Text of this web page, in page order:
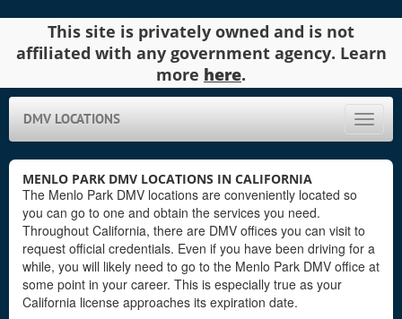
This site is privately owned and is not
affiliated with any government agency. Learn
more here.
Toggle
DMV LOCATIONS
MENLO PARK DMV LOCATIONS IN CALIFORNIA
The Menlo Park DMV locations are conveniently located so
you can go to one and obtain the services you need.
Throughout California, there are DMV offices you can visit to
request official credentials. Even if you have been driving for a
while, you will likely need to go to the Menlo Park DMV office at
some point in your career. This is especially true as your
California license approaches its expiration date.